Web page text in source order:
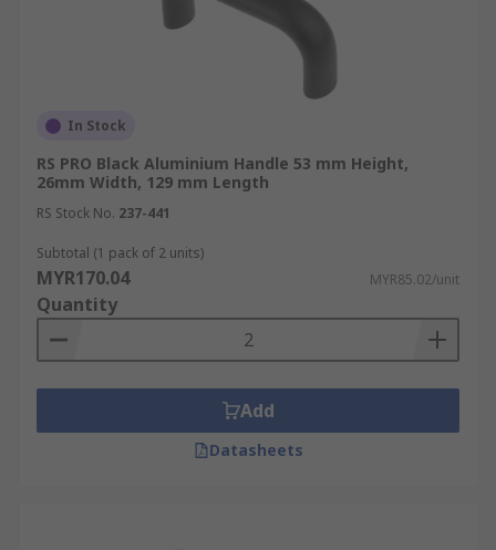
In Stock
RS PRO Black Aluminium Handle 53 mm Height,
26mm Width, 129 mm Length
RS Stock No. 237-441
Subtotal (1 pack of 2 units)
MYR170.04 MYR85.02/unit
Quantity
Add
Datasheets